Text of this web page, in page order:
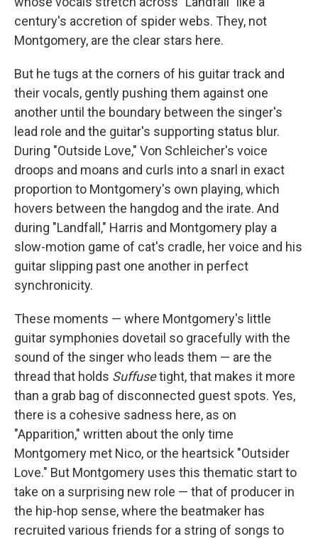
century's accretion of spider webs. They, not
Montgomery, are the clear stars here.
But he tugs at the corners of his guitar track and
their vocals, gently pushing them against one
another until the boundary between the singer's
lead role and the guitar's supporting status blur.
During "Outside Love," Von Schleicher's voice
droops and moans and curls into a snarl in exact
proportion to Montgomery's own playing, which
hovers between the hangdog and the irate. And
during "Landfall," Harris and Montgomery play a
slow-motion game of cat's cradle, her voice and his
guitar slipping past one another in perfect
synchronicity.
These moments — where Montgomery's little
guitar symphonies dovetail so gracefully with the
sound of the singer who leads them — are the
thread that holds Suffusetight, that makes it more
than a grab bag of disconnected guest spots. Yes,
there is a cohesive sadness here, as on
"Apparition," written about the only time
Montgomery met Nico, or the heartsick "Outsider
Love." But Montgomery uses this thematic start to
take on a surprising new role — that of producer in
the hip-hop sense, where the beatmaker has
recruited various friends for a string of songs to